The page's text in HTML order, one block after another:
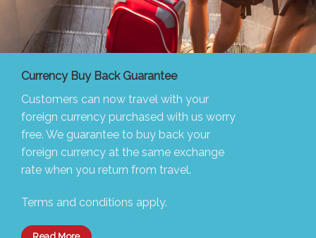
Currency Buy Back Guarantee
Customers can now travel with your
foreign currency purchased with us worry
free. We guarantee to buy back your
foreign currency at the same exchange
rate when you return from travel.
Terms and conditions apply.